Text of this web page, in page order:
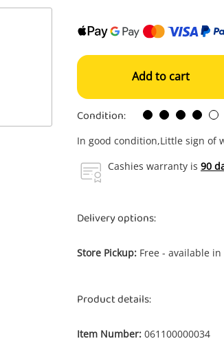
Add to cart
Condition:
In good condition,Little sign of
Cashies warranty is 90
Delivery options:
Store Pickup: Free - available
Product details:
Item Number: 061100000034